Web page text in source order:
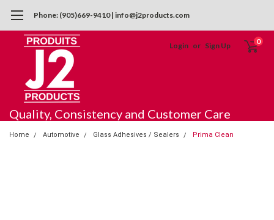
Phone: (905)669-9410 | info@j2products.com
Login or Sign Up 0
Quality, Consistency and Customer Care
Home Automotive Glass Adhesives / Sealers Prima Clean